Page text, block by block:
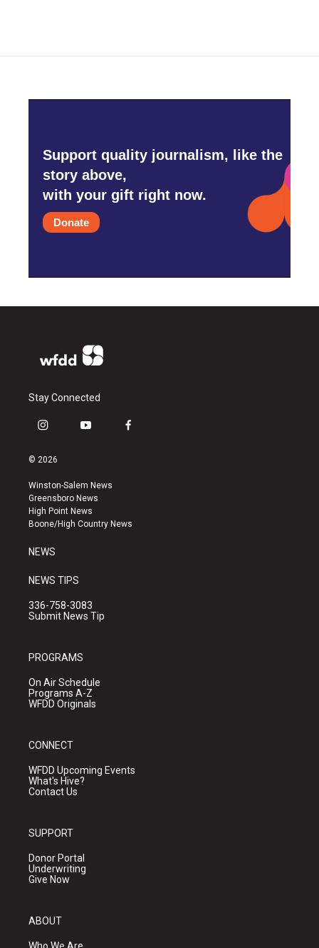
Support quality journalism, like the
story above,
with your gift right now.
Donate
Stay Connected
i
s
a
g
r
a
y
u
b
e
f
k
© 2026
Winston-Salem News
Greensboro News
High Point News
Boone/High Country News
NEWS
NEWS TIPS
336-758-3083
Submit News Tip
PROGRAMS
On Air Schedule
Programs A-Z
WFDD Originals
CONNECT
WFDD Upcoming Events
What's Hive?
Contact Us
SUPPORT
Donor Portal
Underwriting
Give Now
ABOUT